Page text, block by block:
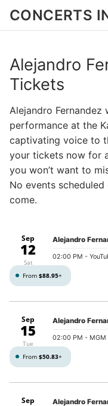
SkipCONCERTS
Alejandro
Tickets
Alejandro
performance at the
captivating voice to
your tickets now for
you won’t want to
No events
come.
Sep
12
Sat
Alejandro
02:00 PM -
From $88.95+
Sep
15
Tue
Alejandro
02:00 PM - MGM
From $50.83+
Sep Alejandro